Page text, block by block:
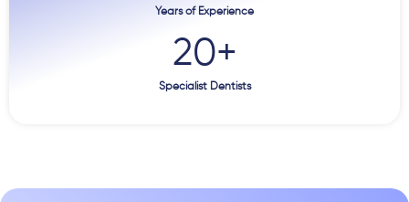
Years of Experience
Specialist Dentists
20+